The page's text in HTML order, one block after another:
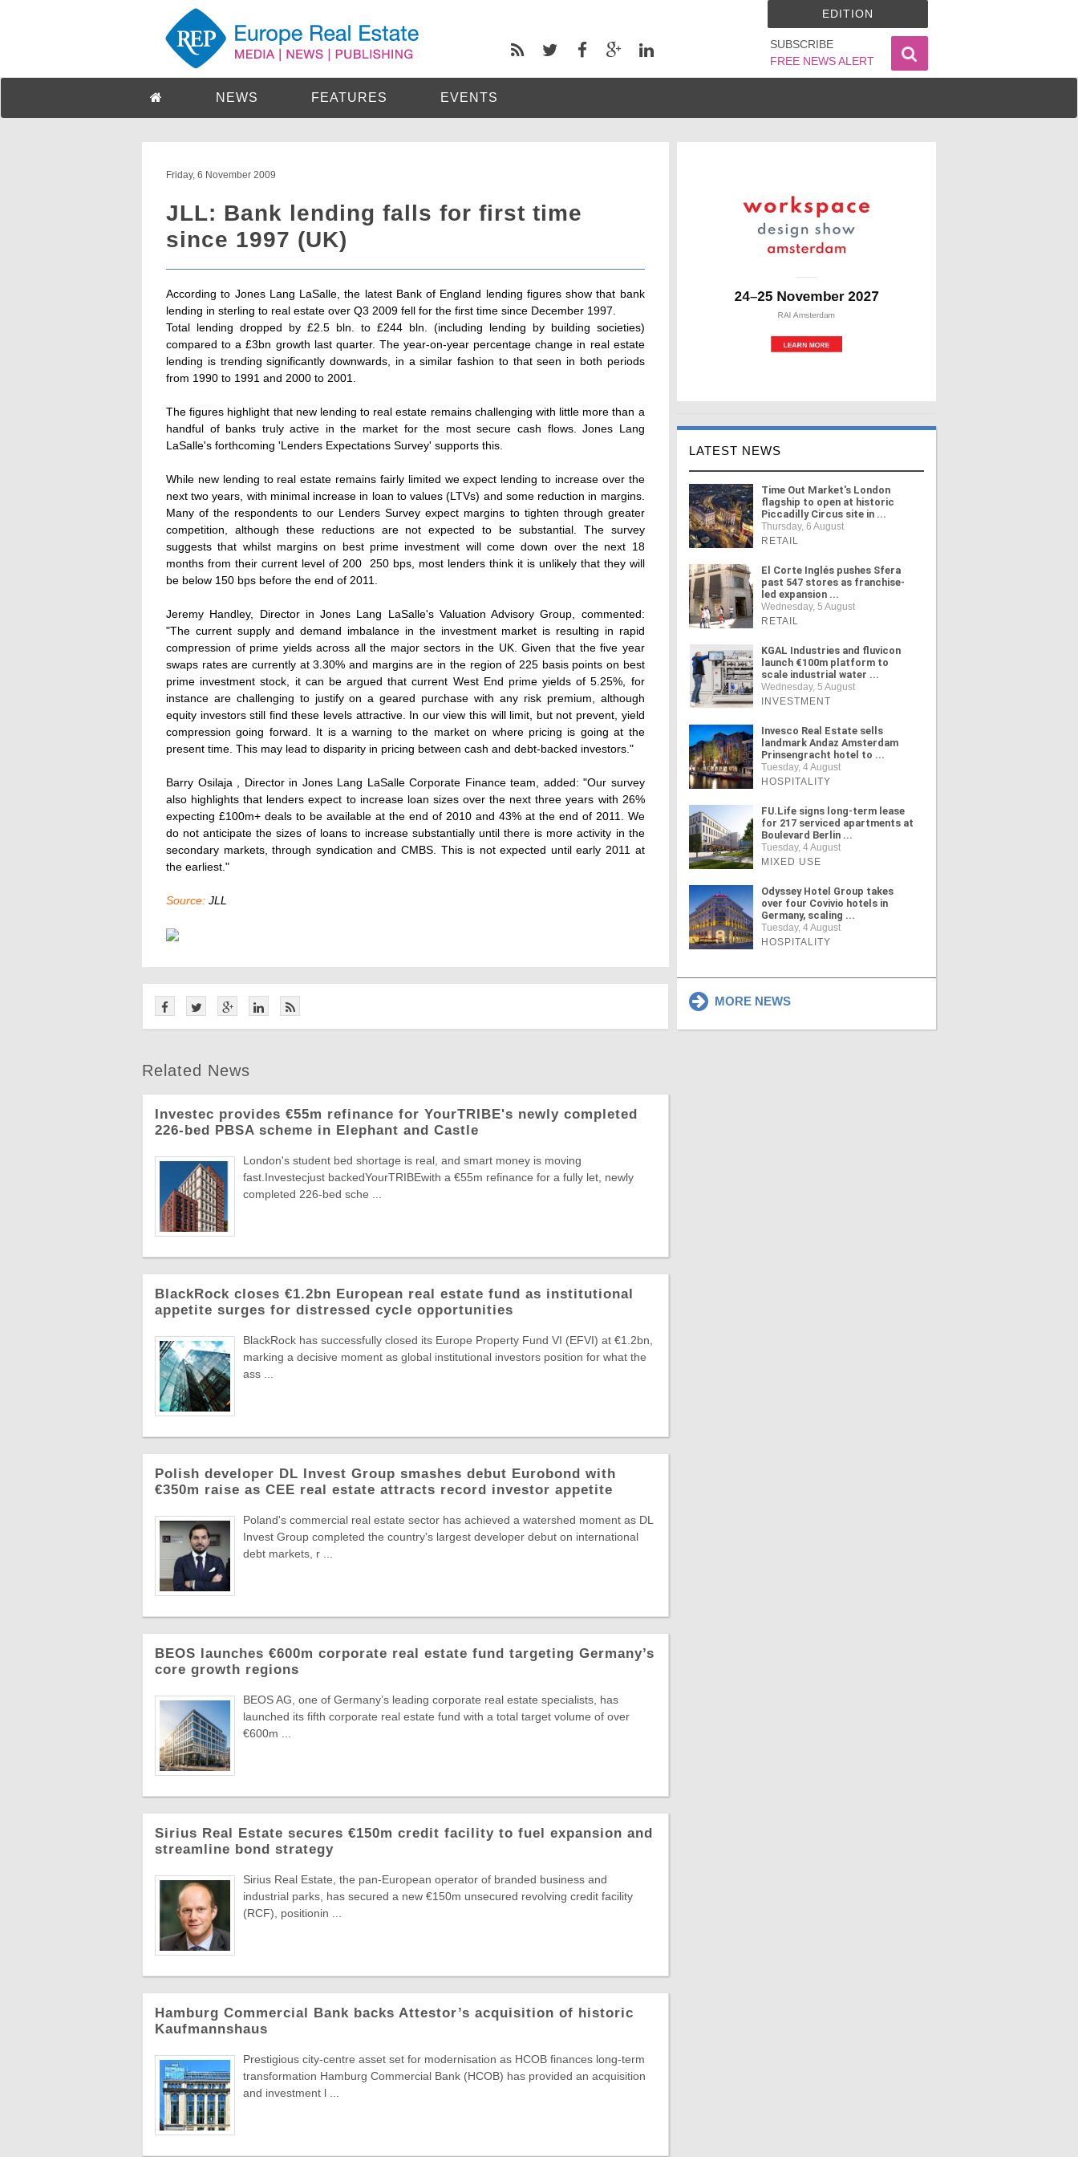
SUBSCRIBE
FREE NEWS ALERT
EDITION
NEWS FEATURES EVENTS
Friday, 6 November 2009
JLL: Bank lending falls for first time
since 1997 (UK)
According to Jones Lang LaSalle, the latest Bank of England lending figures show that bank
lending in sterling to real estate over Q3 2009 fell for the first time since December 1997.
Total lending dropped by £2.5 bln. to £244 bln. (including lending by building societies)
compared to a £3bn growth last quarter. The year-on-year percentage change in real estate
lending is trending significantly downwards, in a similar fashion to that seen in both periods
from 1990 to 1991 and 2000 to 2001.
The figures highlight that new lending to real estate remains challenging with little more than a
handful of banks truly active in the market for the most secure cash flows. Jones Lang
LaSalle's forthcoming 'Lenders Expectations Survey' supports this.
While new lending to real estate remains fairly limited we expect lending to increase over the
next two years, with minimal increase in loan to values (LTVs) and some reduction in margins.
Many of the respondents to our Lenders Survey expect margins to tighten through greater
competition, although these reductions are not expected to be substantial. The survey
suggests that whilst margins on best prime investment will come down over the next 18
months from their current level of 200  250 bps, most lenders think it is unlikely that they will
be below 150 bps before the end of 2011.
Jeremy Handley, Director in Jones Lang LaSalle's Valuation Advisory Group, commented:
"The current supply and demand imbalance in the investment market is resulting in rapid
compression of prime yields across all the major sectors in the UK. Given that the five year
swaps rates are currently at 3.30% and margins are in the region of 225 basis points on best
prime investment stock, it can be argued that current West End prime yields of 5.25%, for
instance are challenging to justify on a geared purchase with any risk premium, although
equity investors still find these levels attractive. In our view this will limit, but not prevent, yield
compression going forward. It is a warning to the market on where pricing is going at the
present time. This may lead to disparity in pricing between cash and debt-backed investors."
Barry Osilaja , Director in Jones Lang LaSalle Corporate Finance team, added: "Our survey
also highlights that lenders expect to increase loan sizes over the next three years with 26%
expecting £100m+ deals to be available at the end of 2010 and 43% at the end of 2011. We
do not anticipate the sizes of loans to increase substantially until there is more activity in the
secondary markets, through syndication and CMBS. This is not expected until early 2011 at
the earliest."
Source: JLL
Related News
Investec provides €55m refinance for YourTRIBE's newly completed
226-bed PBSA scheme in Elephant and Castle
London's student bed shortage is real, and smart money is moving
fast.Investecjust backedYourTRIBEwith a €55m refinance for a fully let, newly
completed 226-bed sche ...
BlackRock closes €1.2bn European real estate fund as institutional
appetite surges for distressed cycle opportunities
BlackRock has successfully closed its Europe Property Fund VI (EFVI) at €1.2bn,
marking a decisive moment as global institutional investors position for what the
ass ...
Polish developer DL Invest Group smashes debut Eurobond with
€350m raise as CEE real estate attracts record investor appetite
Poland's commercial real estate sector has achieved a watershed moment as DL
Invest Group completed the country's largest developer debut on international
debt markets, r ...
BEOS launches €600m corporate real estate fund targeting Germany’s
core growth regions
BEOS AG, one of Germany’s leading corporate real estate specialists, has
launched its fifth corporate real estate fund with a total target volume of over
€600m ...
Sirius Real Estate secures €150m credit facility to fuel expansion and
streamline bond strategy
Sirius Real Estate, the pan-European operator of branded business and
industrial parks, has secured a new €150m unsecured revolving credit facility
(RCF), positionin ...
Hamburg Commercial Bank backs Attestor’s acquisition of historic
Kaufmannshaus
Prestigious city-centre asset set for modernisation as HCOB finances long-term
transformation Hamburg Commercial Bank (HCOB) has provided an acquisition
and investment l ...
LATEST NEWS
Time Out Market's London
flagship to open at historic
Piccadilly Circus site in ...
Thursday, 6 August
RETAIL
El Corte Inglés pushes Sfera
past 547 stores as franchise-
led expansion ...
Wednesday, 5 August
RETAIL
KGAL Industries and fluvicon
launch €100m platform to
scale industrial water ...
Wednesday, 5 August
INVESTMENT
Invesco Real Estate sells
landmark Andaz Amsterdam
Prinsengracht hotel to ...
Tuesday, 4 August
HOSPITALITY
FU.Life signs long-term lease
for 217 serviced apartments at
Boulevard Berlin ...
Tuesday, 4 August
MIXED USE
Odyssey Hotel Group takes
over four Covivio hotels in
Germany, scaling ...
Tuesday, 4 August
HOSPITALITY
MORE NEWS